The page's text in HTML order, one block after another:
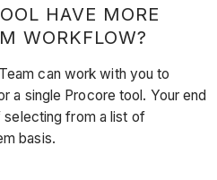
HAVE MORE
WORKFLOW?
can work with you to
a single Procore tool. Your end
selecting from a list of
basis.